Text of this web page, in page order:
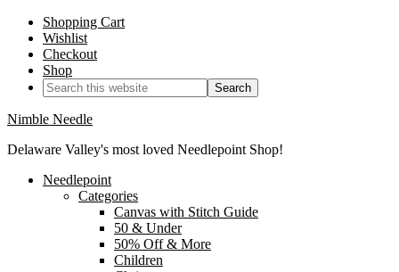
Shopping Cart
Wishlist
Checkout
Shop
Nimble Needle
Delaware Valley's most loved Needlepoint Shop!
Needlepoint
Categories
Canvas with Stitch Guide
50 & Under
50% Off & More
Children